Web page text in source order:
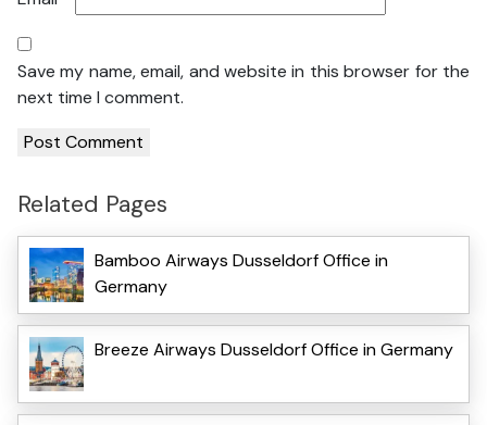
Save my name, email, and website in this browser for the
next time I comment.
Related Pages
Bamboo Airways Dusseldorf Office in
Germany
Breeze Airways Dusseldorf Office in Germany